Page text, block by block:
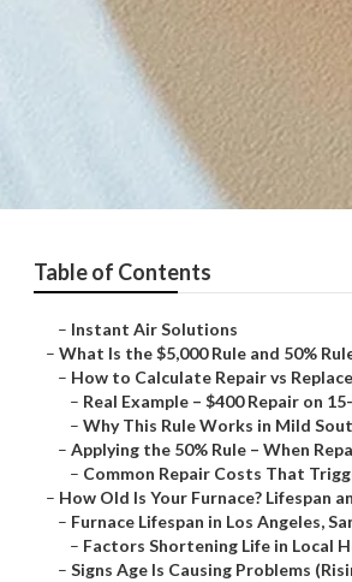
Table of Contents
– Instant Air Solutions
– What Is the $5,000 Rule and 50%
– How to Calculate Repair vs
– Real Example – $400 Repair on
– Why This Rule Works in Mild
– Applying the 50% Rule – When
– Common Repair Costs That
– How Old Is Your Furnace? Lifespan
– Furnace Lifespan in Los Angeles,
– Factors Shortening Life in Local
– Signs Age Is Causing Problems